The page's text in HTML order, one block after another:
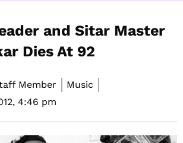
and Sitar Master
Dies At 92
Member
Music
4:46 pm